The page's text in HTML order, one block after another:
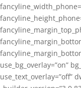
use_bg_overlay=”on”
use_text_overlay=”off”